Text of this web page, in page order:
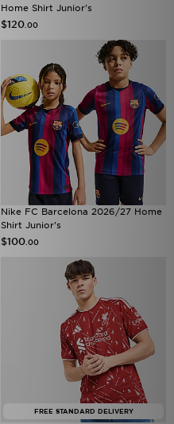
Home Shirt Junior's
$120 .00
Nike FC Barcelona 2026/27 Home
Shirt Junior's
$100 .00
FREE STANDARD DELIVERY